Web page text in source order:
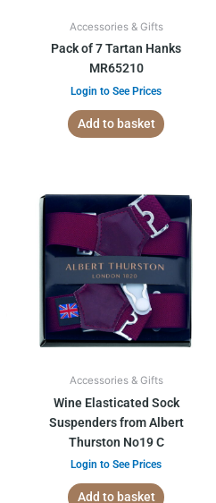
Accessories & Gifts
Pack of 7 Tartan Hanks
MR65210
Login to See Prices
Add to basket
Accessories & Gifts
Wine Elasticated Sock
Suspenders from Albert
Thurston No19 C
Login to See Prices
Add to basket